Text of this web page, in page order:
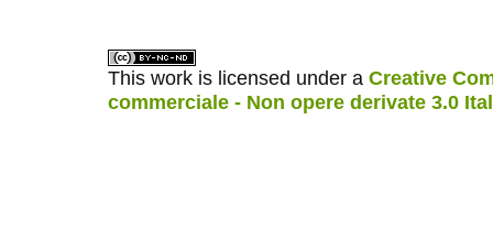
This work is licensed under a Creative
commerciale - Non opere derivate 3.0